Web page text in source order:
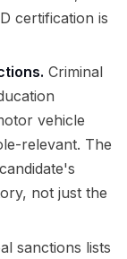
certification is
Criminal
vehicle
relevant. The
not just the
sanctions lists